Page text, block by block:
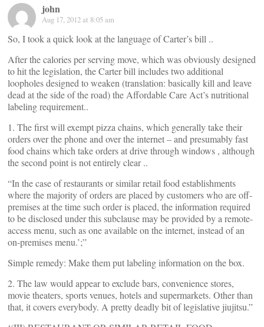
john
Aug 17, 2012 at 8:05 am
So, I took a quick look at the language of Carter’s bill ..
After the calories per serving move, which was obviously designed
to hit the legislation, the Carter bill includes two additional
loopholes designed to weaken (translation: basically kill and leave
dead at the side of the road) the Affordable Care Act’s nutritional
labeling requirement..
1. The first will exempt pizza chains, which generally take their
orders over the phone and over the internet – and presumably fast
food chains which take orders at drive through windows , although
the second point is not entirely clear ..
“In the case of restaurants or similar retail food establishments
where the majority of orders are placed by customers who are off-
premises at the time such order is placed, the information required
to be disclosed under this subclause may be provided by a remote-
access menu, such as one available on the internet, instead of an
on-premises menu.’;”
Simple remedy: Make them put labeling information on the box.
2. The law would appear to exclude bars, convenience stores,
movie theaters, sports venues, hotels and supermarkets. Other than
that, it covers everybody. A pretty deadly bit of legislative jiujitsu.”